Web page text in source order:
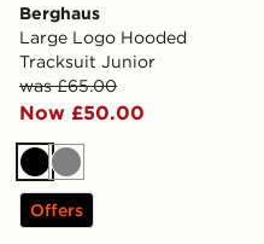
Berghaus
Large Logo Hooded
Tracksuit Junior
was £65.00
Now £50.00
Black
Grey
Offers